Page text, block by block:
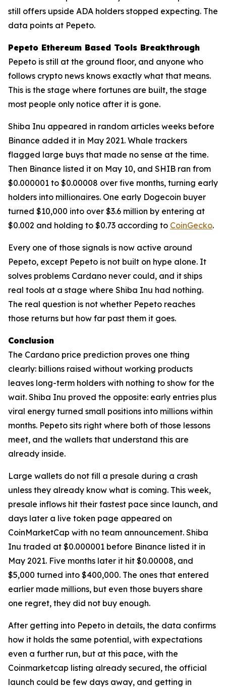
still offers upside ADA holders stopped expecting. The
data points at Pepeto.
Pepeto Ethereum Based Tools Breakthrough
Pepeto is still at the ground floor, and anyone who
follows crypto news knows exactly what that means.
This is the stage where fortunes are built, the stage
most people only notice after it is gone.
Shiba Inu appeared in random articles weeks before
Binance added it in May 2021. Whale trackers
flagged large buys that made no sense at the time.
Then Binance listed it on May 10, and SHIB ran from
$0.000001 to $0.00008 over five months, turning early
holders into millionaires. One early Dogecoin buyer
turned $10,000 into over $3.6 million by entering at
$0.002 and holding to $0.73 according to CoinGecko.
Every one of those signals is now active around
Pepeto, except Pepeto is not built on hype alone. It
solves problems Cardano never could, and it ships
real tools at a stage where Shiba Inu had nothing.
The real question is not whether Pepeto reaches
those returns but how far past them it goes.
Conclusion
The Cardano price prediction proves one thing
clearly: billions raised without working products
leaves long-term holders with nothing to show for the
wait. Shiba Inu proved the opposite: early entries plus
viral energy turned small positions into millions within
months. Pepeto sits right where both of those lessons
meet, and the wallets that understand this are
already inside.
Large wallets do not fill a presale during a crash
unless they already know what is coming. This week,
presale inflows hit their fastest pace since launch, and
days later a live token page appeared on
CoinMarketCap with no team announcement. Shiba
Inu traded at $0.000001 before Binance listed it in
May 2021. Five months later it hit $0.00008, and
$5,000 turned into $400,000. The ones that entered
earlier made millions, but even those buyers share
one regret, they did not buy enough.
After getting into Pepeto in details, the data confirms
how it holds the same potential, with expectations
even a further run, but at this pace, with the
Coinmarketcap listing already secured, the official
launch could be few days away, and getting in